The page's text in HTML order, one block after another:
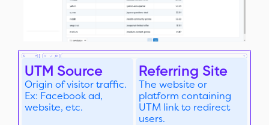
UTM Source
Origin of visitor traffic.
Ex: Facebook ad,
website, etc.
Referring Site
The website or
platform containing
UTM link to redirect
users.